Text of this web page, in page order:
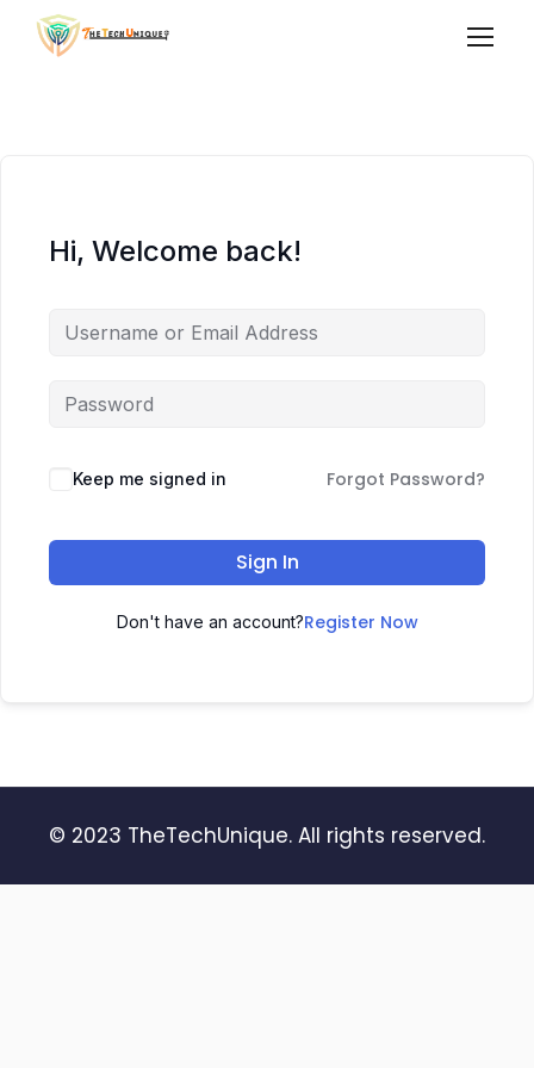
Hi, Welcome back!
Keep me signed in Forgot Password?
Sign In
Don't have an account?Register Now
© 2023 TheTechUnique. All rights reserved.